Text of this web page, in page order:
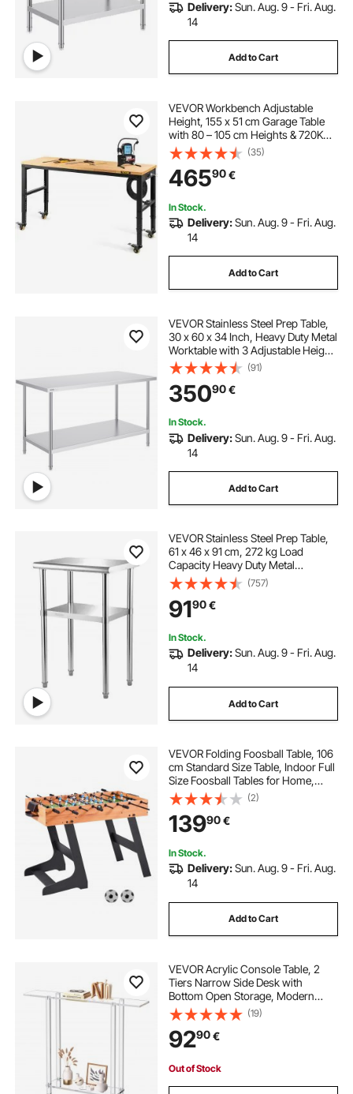
Delivery:Sun. Aug. 9 - Fri. Aug.
14
Add to Cart
VEVOR Workbench Adjustable
Height, 155 x 51 cm Garage Table
with 80 – 105 cm Heights & 720KG
Capacity, with Power Outlets &
Hardwood Top & Metal Frame &
Swivel Casters, for Office Home
Workshop
(35)
46590€
In Stock.
Delivery:Sun. Aug. 9 - Fri. Aug.
14
Add to Cart
VEVOR Stainless Steel Prep Table,
30 x 60 x 34 Inch, Heavy Duty Metal
Worktable with 3 Adjustable Height
Levels, Commercial Workstation for
Kitchen Garage Restaurant
Backyard
(91)
35090€
In Stock.
Delivery:Sun. Aug. 9 - Fri. Aug.
14
Add to Cart
VEVOR Stainless Steel Prep Table,
61 x 46 x 91 cm, 272 kg Load
Capacity Heavy Duty Metal
Worktable with Adjustable
Undershelf & Feet, Commercial
Workstation for Kitchen Restaurant
Garage Backyard
(757)
9190€
In Stock.
Delivery:Sun. Aug. 9 - Fri. Aug.
14
Add to Cart
VEVOR Folding Foosball Table, 106
cm Standard Size Table, Indoor Full
Size Foosball Tables for Home,
Family, and Game Room, Durable
Soccer Set, Includes 2 Balls
(2)
13990€
In Stock.
Delivery:Sun. Aug. 9 - Fri. Aug.
14
Add to Cart
VEVOR Acrylic Console Table, 2
Tiers Narrow Side Desk with
Bottom Open Storage, Modern
Rectangle Acrylic End Table,
Transparent Entry Desk for Foyer,
Hallway, Living Room, 19.3 x 100 x
80 cm (Clear)
(19)
9290€
Out of Stock